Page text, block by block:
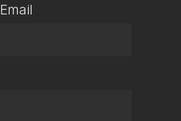
Email